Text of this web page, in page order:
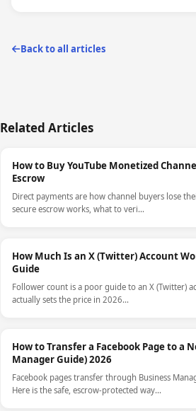
Back to all articles
Related Articles
How to Buy YouTube Monetized
Escrow
Direct payments are how channel buyers lose
secure escrow works, what to veri…
How Much Is an X (Twitter) Account
Guide
Follower count is a poor guide to an X (Twitter)
actually sets the price in 2026…
How to Transfer a Facebook Page to a
Manager Guide) 2026
Facebook pages transfer through Business
Here is the safe, escrow-protected way…